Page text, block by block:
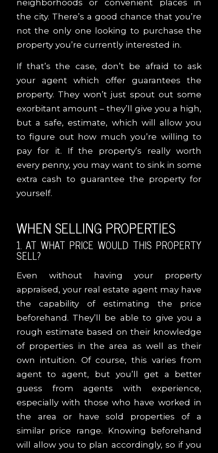
neighborhoods or convenient places in
the city. There’s a good chance that you’re
not the only one looking to purchase the
property you’re currently interested in.
If that’s the case, don’t be afraid to ask
your agent which offer guarantees the
property. They won’t just spout out some
exorbitant amount – they’ll give you a high,
but a safe, estimate, which will allow you
to figure out how much you’re willing to
pay for it. If the property’s really worth
every penny, you may want to sink in some
extra cash to guarantee the property for
yourself.
WHEN SELLING PROPERTIES
1. AT WHAT PRICE WOULD THIS PROPERTY
SELL?
Even without having your property
appraised, your real estate agent may have
the capability of estimating the price
beforehand. They’ll be able to give you a
rough estimate based on their knowledge
of properties in the area as well as their
own intuition. Of course, this varies from
agent to agent, but you’ll get a better
guess from agents with experience,
especially with those who have worked in
the area or have sold properties of a
similar price range. Knowing beforehand
will allow you to plan accordingly, so if you